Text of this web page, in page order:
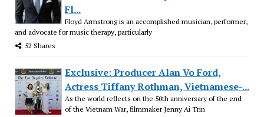
Fl...
Floyd Armstrong is an accomplished musician, performer,
and advocate for music therapy, particularly
52 Shares
Exclusive: Producer Alan Vo Ford,
Actress Tiffany Rothman, Vietnamese-...
As the world reflects on the 50th anniversary of the end
of the Vietnam War, filmmaker Jenny Ai Trin